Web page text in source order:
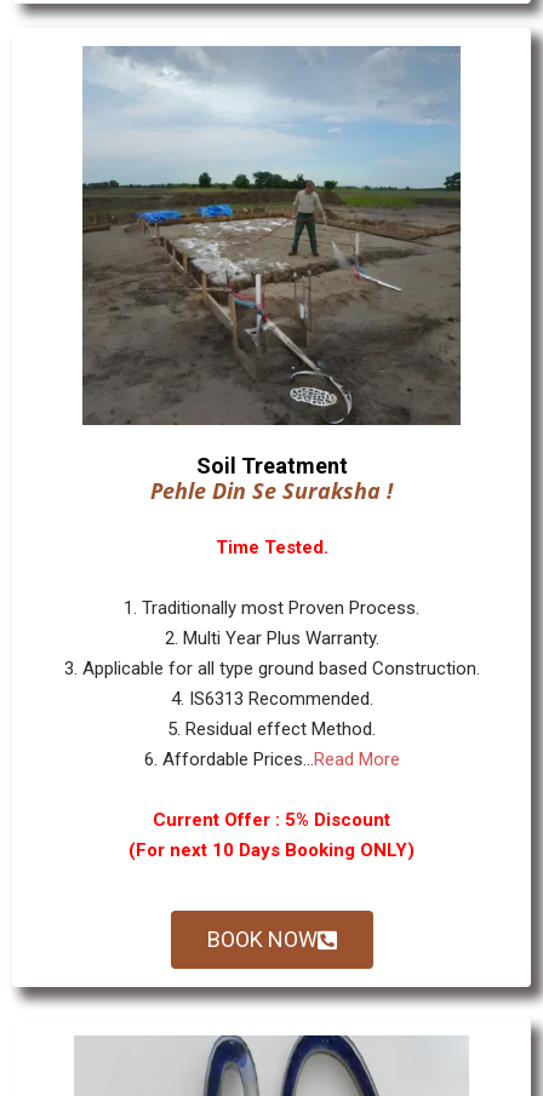
Soil Treatment
Pehle Din Se Suraksha !
Time Tested.
1. Traditionally most Proven Process.
2. Multi Year Plus Warranty.
3. Applicable for all type ground based Construction.
4. IS6313 Recommended.
5. Residual effect Method.
6. Affordable Prices...Read More
Current Offer : 5% Discount
(For next 10 Days Booking ONLY)
BOOK NOW